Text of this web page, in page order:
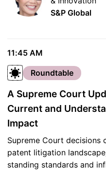
S&P Global
11:45 AM
Roundtable
A Supreme Court
Current and
Impact
Supreme Court decisions
patent litigation
standing standards and